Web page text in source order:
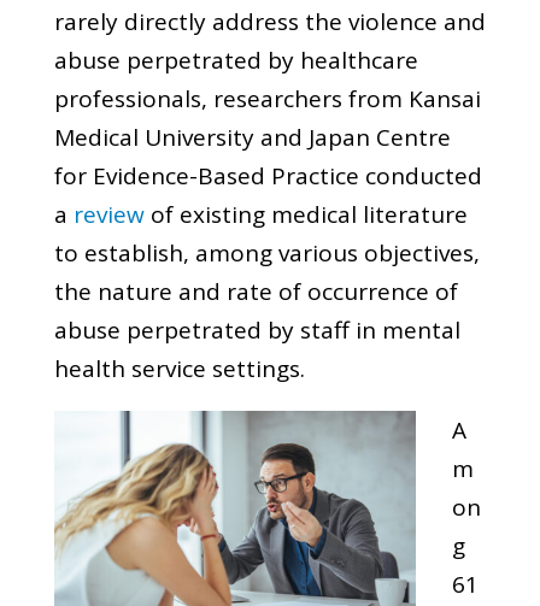
rarely directly address the violence and
abuse perpetrated by healthcare
professionals, researchers from Kansai
Medical University and Japan Centre
for Evidence-Based Practice conducted
a reviewof existing medical literature
to establish, among various objectives,
the nature and rate of occurrence of
abuse perpetrated by staff in mental
health service settings.
A
m
on
g
61